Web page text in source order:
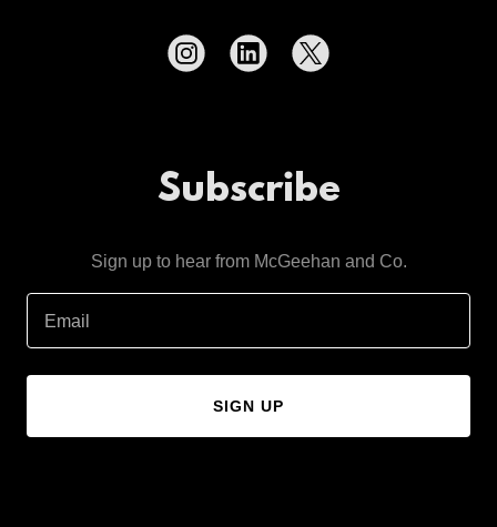
Subscribe
Sign up to hear from McGeehan and Co.
Email
SIGN UP